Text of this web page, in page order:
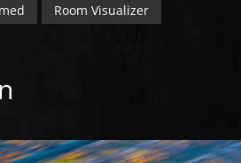
Room Visualizer